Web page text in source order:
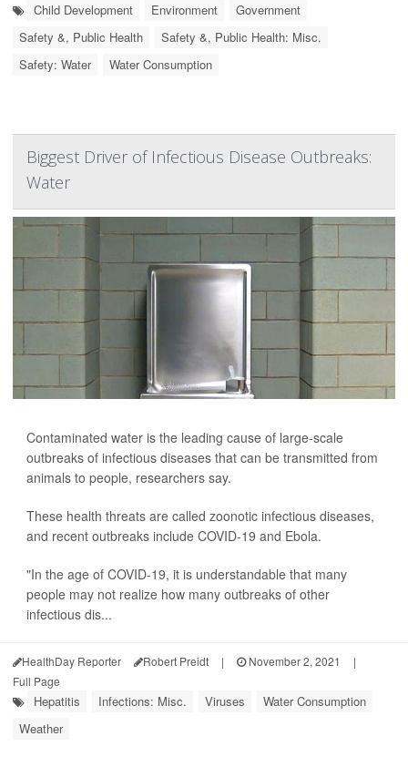
Child Development Environment
Government
Safety &, Public Health
Safety &, Public Health: Misc.
Safety: Water
Water Consumption
Biggest Driver of Infectious Disease Outbreaks:
Water
Contaminated water is the leading cause of large-scale
outbreaks of infectious diseases that can be transmitted from
animals to people, researchers say.
These health threats are called zoonotic infectious diseases,
and recent outbreaks include COVID-19 and Ebola.
"In the age of COVID-19, it is understandable that many
people may not realize how many outbreaks of other
infectious dis...
HealthDay Reporter Robert Preidt | November 2, 2021
|
Full Page
Hepatitis Infections: Misc. Viruses
Water Consumption
Weather